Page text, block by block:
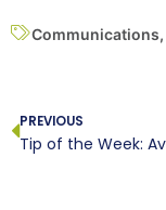
Communications,
PREVIOUS